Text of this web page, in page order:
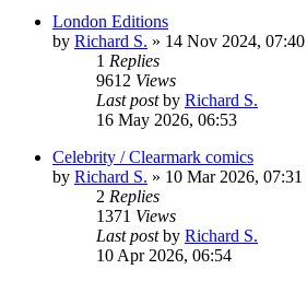
London Editions
by Richard S. » 14 Nov 2024, 07:40
1 Replies
9612 Views
Last postby Richard S.
16 May 2026, 06:53
Celebrity / Clearmark comics
by Richard S. » 10 Mar 2026, 07:31
2 Replies
1371 Views
Last postby Richard S.
10 Apr 2026, 06:54